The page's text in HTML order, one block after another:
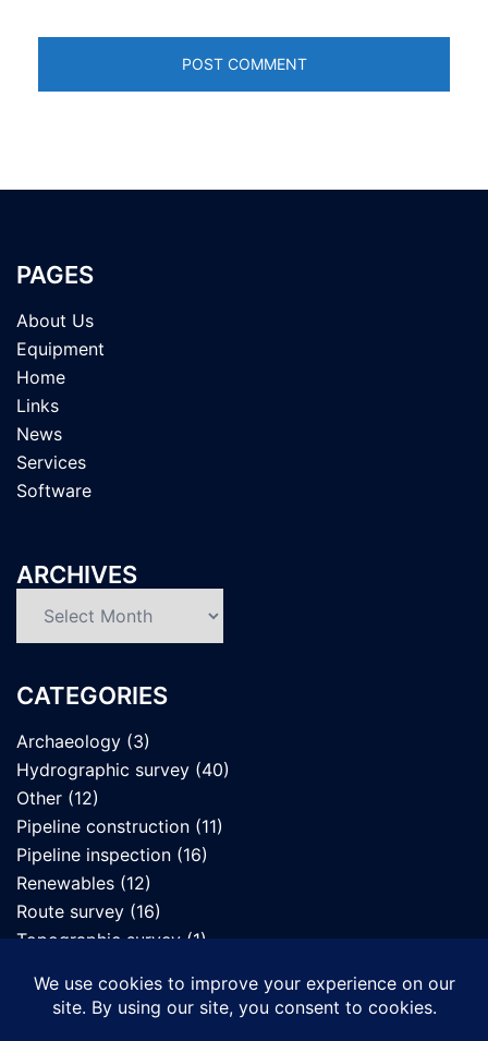
PAGES
About Us
Equipment
Home
Links
News
Services
Software
ARCHIVES
CATEGORIES
Archaeology (3)
Hydrographic survey (40)
Other (12)
Pipeline construction (11)
Pipeline inspection (16)
Renewables (12)
Route survey (16)
Topographic survey(1)